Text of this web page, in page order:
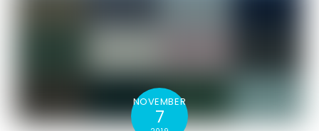
NOVEMBER
7